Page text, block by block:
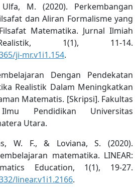
M. (2020). Perkembangan
dan Aliran Formalisme yang
Matematika. Jurnal Ilmiah
1(1), 11-14.
ji-mr.v1i1.154.
Dengan Pendekatan
Realistik Dalam Meningkatkan
Matematis. [Skripsi]. Fakultas
Pendidikan Universitas
Utara.
W. F., & Loviana, S. (2020).
matematika. LINEAR:
Education, 1(1), 19-27.
linear.v1i1.2166.